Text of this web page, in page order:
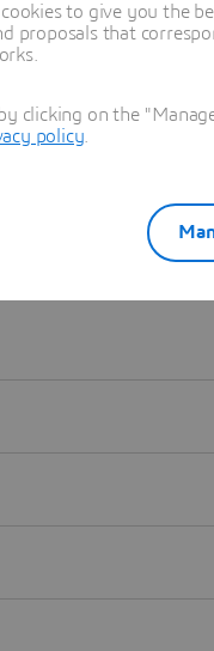
to give you the
that
clicking on the
policy